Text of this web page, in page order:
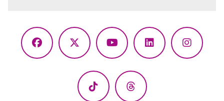
Facebook
X
YouTubeLinkedIn
TikTok Threads